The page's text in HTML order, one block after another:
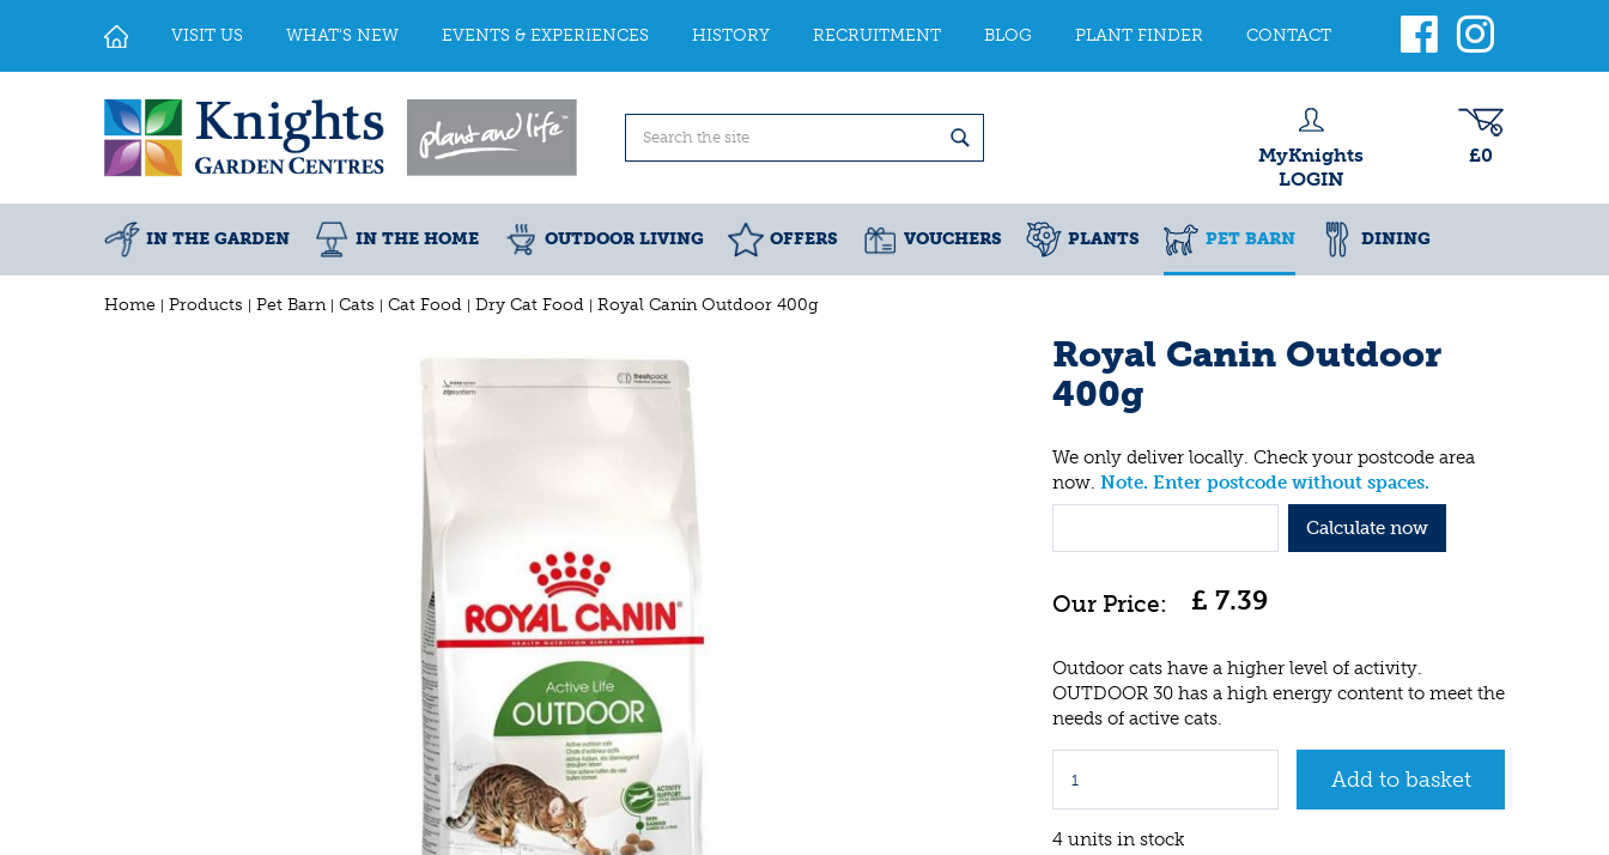
Home Products Pet Barn Cats Cat Food Dry Cat Food Royal Canin Outdoor 400g
VISIT US WHAT'S NEW EVENTS & EXPERIENCES HISTORY RECRUITMENT BLOG PLANT FINDER CONTACT
MyKnights
LOGIN
£0
IN THE GARDEN IN THE HOME OUTDOOR LIVING OFFERS VOUCHERS PLANTS PET BARN DINING
Royal Canin Outdoor
400g
We only deliver locally. Check your postcode area
now. Note. Enter postcode without spaces.
Calculate now
£ 7.39
Outdoor cats have a higher level of activity.
OUTDOOR 30 has a high energy content to meet the
needs of active cats.
4 units in stock